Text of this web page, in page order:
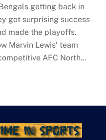
getting back in
got surprising success
made the playoffs.
Marvin Lewis’ team
AFC North…